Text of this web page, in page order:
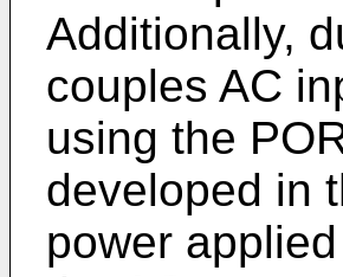
Additionally,
couples AC
using the
developed in
power